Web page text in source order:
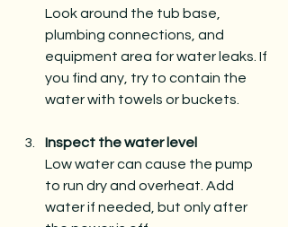
Look around the tub base,
plumbing connections, and
equipment area for water leaks. If
you find any, try to contain the
water with towels or buckets.
Inspect the water level
Low water can cause the pump
to run dry and overheat. Add
water if needed, but only after